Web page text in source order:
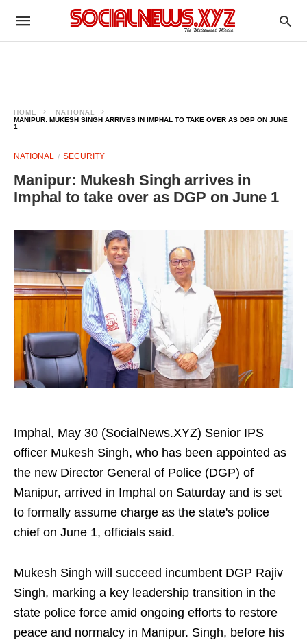
HOME
NATIONAL
MANIPUR: MUKESH SINGH ARRIVES IN IMPHAL TO TAKE OVER AS DGP ON JUNE
1
NATIONAL SECURITY
Manipur: Mukesh Singh arrives in
Imphal to take over as DGP on June 1
Imphal, May 30 (SocialNews.XYZ) Senior IPS
officer Mukesh Singh, who has been appointed as
the new Director General of Police (DGP) of
Manipur, arrived in Imphal on Saturday and is set
to formally assume charge as the state's police
chief on June 1, officials said.
Mukesh Singh will succeed incumbent DGP Rajiv
Singh, marking a key leadership transition in the
state police force amid ongoing efforts to restore
peace and normalcy in Manipur. Singh, before his